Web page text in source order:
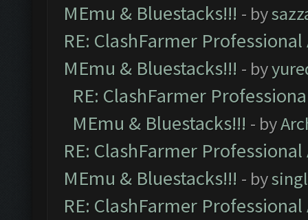
MEmu & Bluestacks!!! - by
RE: ClashFarmer
MEmu & Bluestacks!!! - by
RE: ClashFarmer
MEmu & Bluestacks!!! - by
RE: ClashFarmer
MEmu & Bluestacks!!! - by
RE: ClashFarmer